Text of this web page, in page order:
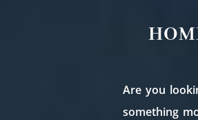
Are you
something